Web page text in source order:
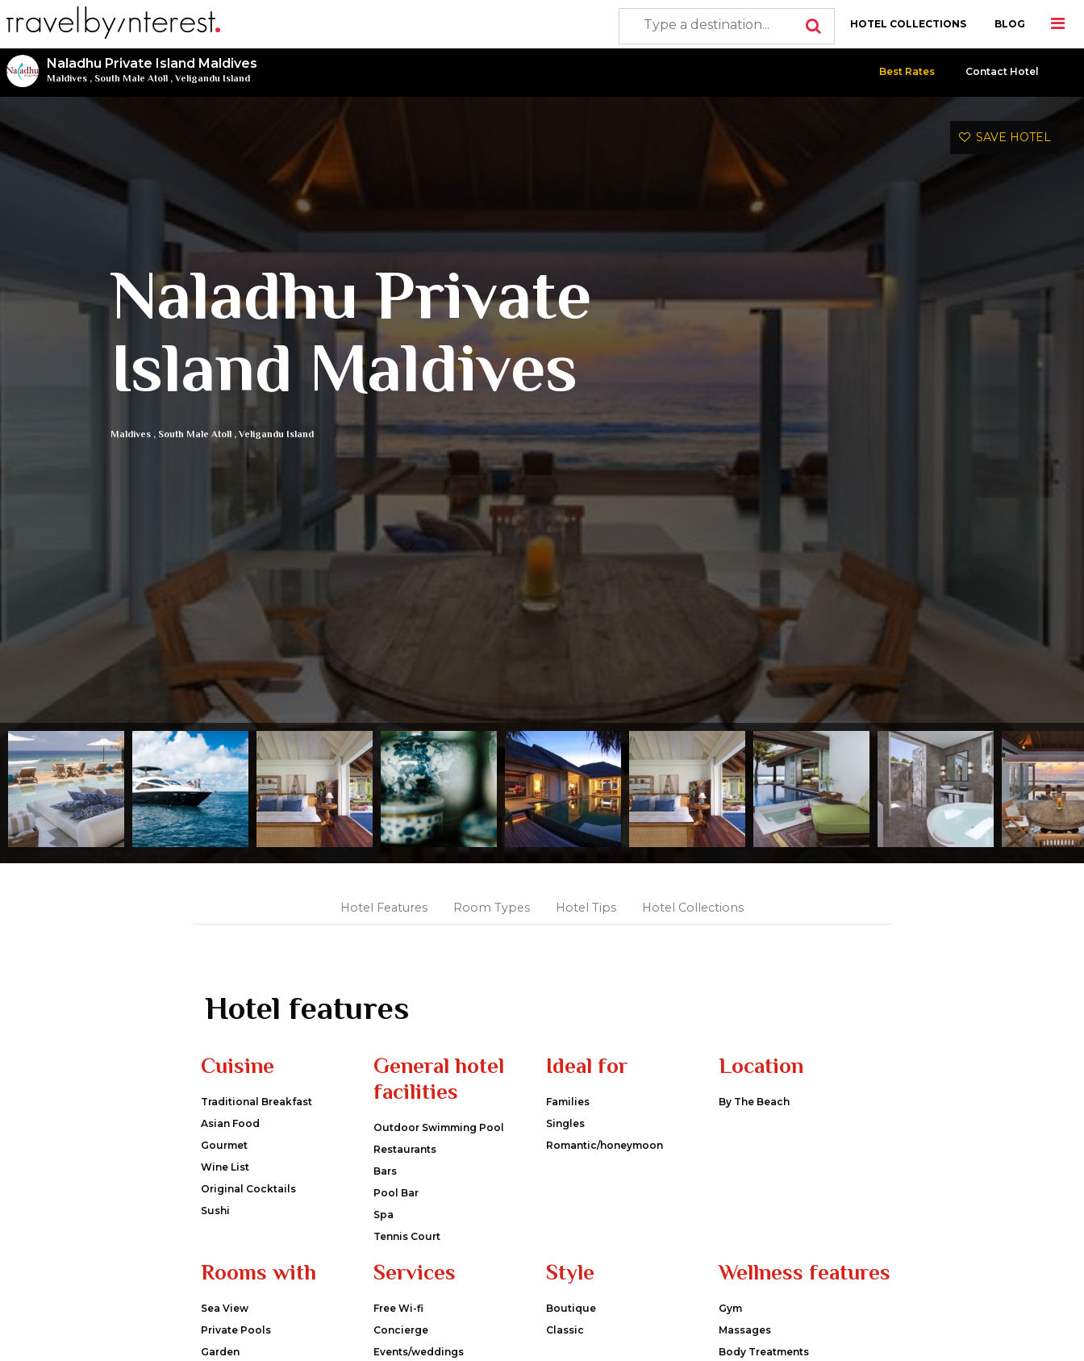
HOTEL COLLECTIONS BLOG
Naladhu Private Island Maldives
Maldives , South Male Atoll ,Veligandu Island
Best Rates Contact Hotel
SAVE HOTEL
Naladhu Private
Island Maldives
Maldives, South Male Atoll, Veligandu Island
Hotel Features Room Types Hotel Tips Hotel Collections
Hotel features
Cuisine
Traditional Breakfast
Asian Food
Gourmet
Wine List
Original Cocktails
Sushi
General hotel
facilities
Outdoor Swimming Pool
Restaurants
Bars
Pool Bar
Spa
Tennis Court
Ideal for
Families
Singles
Romantic/honeymoon
Location
By The Beach
Rooms with
Sea View
Private Pools
Garden
Services
Free Wi-fi
Concierge
Events/weddings
Style
Boutique
Classic
Wellness features
Gym
Massages
Body Treatments